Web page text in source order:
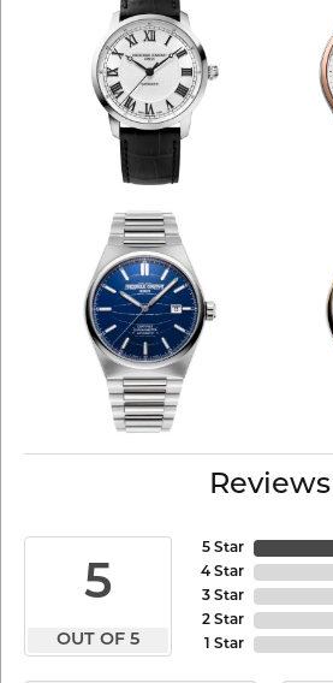
Reviews
5
OUT OF 5
5 Star
4 Star
3 Star
2 Star
1 Star